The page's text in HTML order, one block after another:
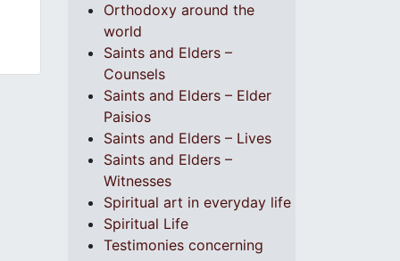
Orthodoxy around the
world
Saints and Elders –
Counsels
Saints and Elders – Elder
Paisios
Saints and Elders – Lives
Saints and Elders –
Witnesses
Spiritual art in everyday life
Spiritual Life
Testimonies concerning